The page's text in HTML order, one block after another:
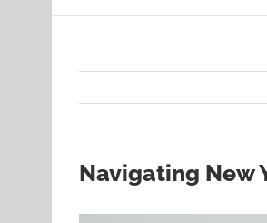
Navigating New